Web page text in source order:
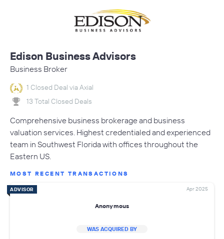
Edison Business Advisors
Business Broker
1 Closed Deal via Axial
13 Total Closed Deals
Comprehensive business brokerage and business
valuation services. Highest credentialed and experienced
team in Southwest Florida with offices throughout the
Eastern US.
MOST RECENT TRANSACTIONS
ADVISOR Apr 2025
Anonymous
WAS ACQUIRED BY